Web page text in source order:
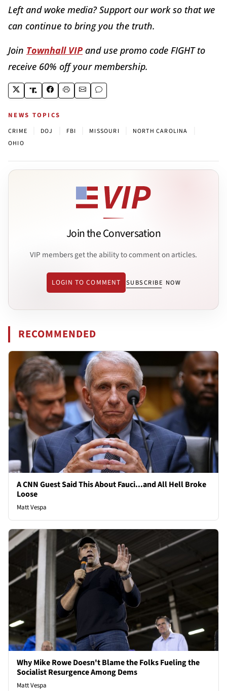
Left and woke media? Support our work so that we
can continue to bring you the truth.
Join Townhall VIP and use promo code FIGHT to
receive 60% off your membership.
NEWS TOPICS
CRIME DOJ FBI MISSOURI NORTH CAROLINA
OHIO
Join the Conversation
VIP members get the ability to comment on articles.
LOGIN TO COMMENT SUBSCRIBE NOW
RECOMMENDED
A CNN Guest Said This About Fauci...and All Hell Broke
Loose
Matt Vespa
Why Mike Rowe Doesn't Blame the Folks Fueling the
Socialist Resurgence Among Dems
Matt Vespa